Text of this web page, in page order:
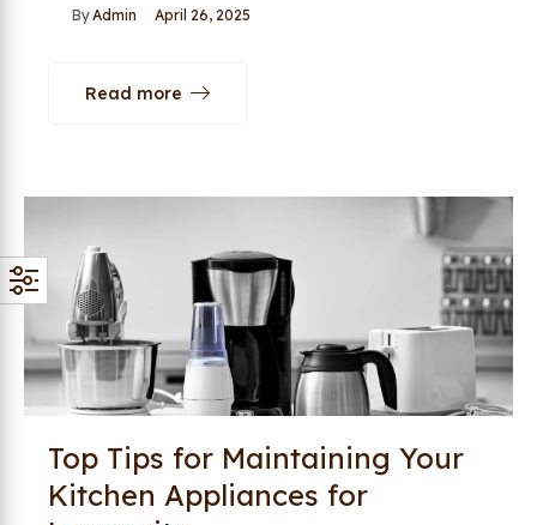
ByAdmin April 26, 2025
Read more
Top Tips for Maintaining Your
Kitchen Appliances for